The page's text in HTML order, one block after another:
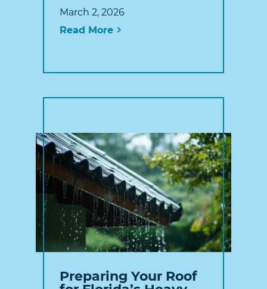
March 2, 2026
Read More
Preparing Your Roof